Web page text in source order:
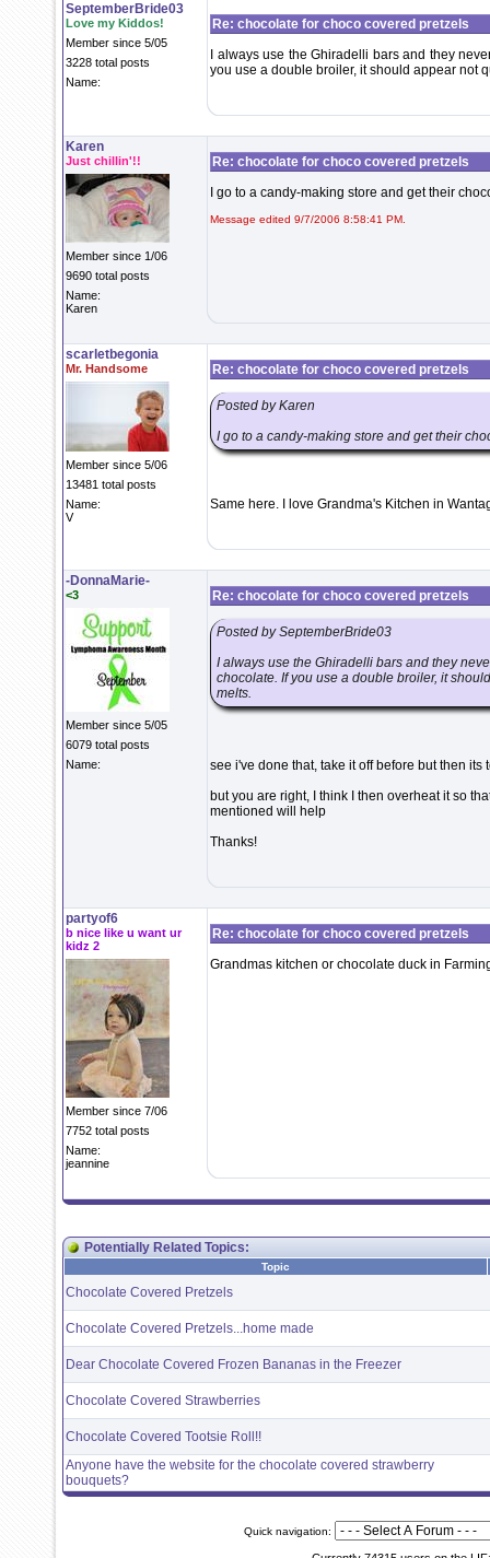
SeptemberBride03
Love my Kiddos!
Member since 5/05
3228 total posts
Name:
Re: chocolate for choco covered pretzels
I always use the Ghiradelli bars and they
you use a double broiler, it should appear not
Karen
Just chillin'!!
Member since 1/06
9690 total posts
Name:
Karen
Re: chocolate for choco covered pretzels
I go to a candy-making store and get their
Message edited 9/7/2006 8:58:41 PM.
scarletbegonia
Mr. Handsome
Member since 5/06
13481 total posts
Name:
V
Re: chocolate for choco covered pretzels
Posted by Karen
I go to a candy-making store and get their
Same here. I love Grandma's Kitchen in
-DonnaMarie-
<3
Member since 5/05
6079 total posts
Name:
Re: chocolate for choco covered pretzels
Posted by SeptemberBride03
I always use the Ghiradelli bars and they
chocolate. If you use a double broiler, it
melts.
see i've done that, take it off before but then
but you are right, I think I then overheat it so
mentioned will help
Thanks!
partyof6
b nice like u want ur
kidz 2
Member since 7/06
7752 total posts
Name:
jeannine
Re: chocolate for choco covered pretzels
Grandmas kitchen or chocolate duck in
Potentially Related Topics:
Topic
Chocolate Covered Pretzels
Chocolate Covered Pretzels...home made
Dear Chocolate Covered Frozen Bananas in the Freezer
Chocolate Covered Strawberries
Chocolate Covered Tootsie Roll!!
Anyone have the website for the chocolate covered strawberry
bouquets?
Quick navigation: